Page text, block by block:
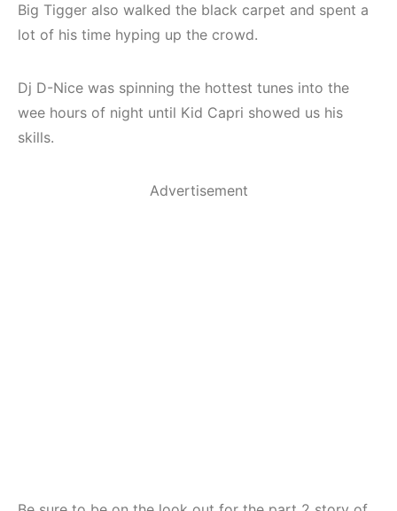
Big Tigger also walked the black carpet and spent a
lot of his time hyping up the crowd.
Dj D-Nice was spinning the hottest tunes into the
wee hours of night until Kid Capri showed us his
skills.
Advertisement